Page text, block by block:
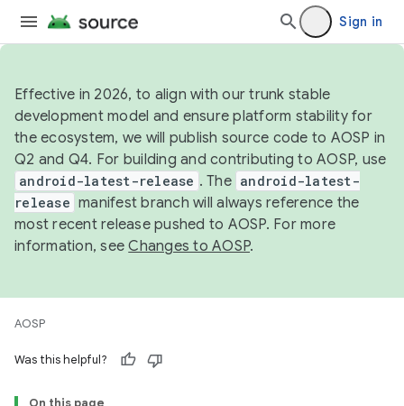
Sign in
Effective in 2026, to align with our trunk stable
development model and ensure platform stability for
the ecosystem, we will publish source code to AOSP in
Q2 and Q4. For building and contributing to AOSP, use
android-latest-release . The android-latest-
release manifest branch will always reference the
most recent release pushed to AOSP. For more
information, seeChanges to AOSP.
AOSP
Was this helpful?
On this page